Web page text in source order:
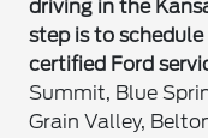
driving in the
step is to
certified Ford
Summit, Blue
Grain Valley,